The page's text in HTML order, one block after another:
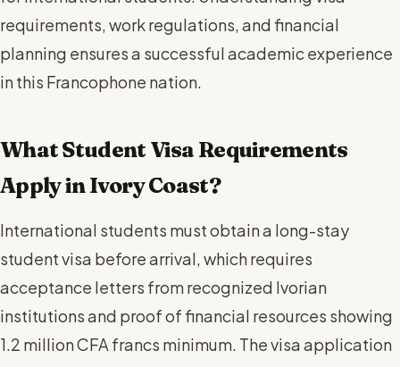
requirements, work regulations, and financial
planning ensures a successful academic experience
in this Francophone nation.
What Student Visa Requirements
Apply in Ivory Coast?
International students must obtain a long-stay
student visa before arrival, which requires
acceptance letters from recognized Ivorian
institutions and proof of financial resources showing
1.2 million CFA francs minimum. The visa application